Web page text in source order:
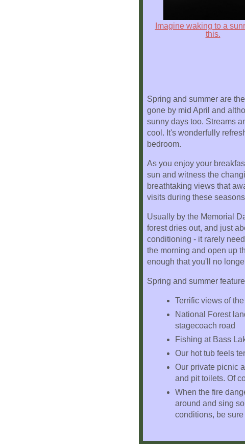
Imagine waking to a
this.
Spring and summer are
gone by mid April and
sunny days too. Streams
cool. It's wonderfully
bedroom.
As you enjoy your
sun and witness the
breathtaking views that
visits during these
Usually by the Memorial
forest dries out, and just
conditioning - it rarely
the morning and open up
enough that you'll no
Spring and summer
Terrific views of
National Forest
stagecoach road
Fishing at Bass
Our hot tub feels
Our private picnic
and pit toilets. Of
When the fire
around and sing
conditions, be sure